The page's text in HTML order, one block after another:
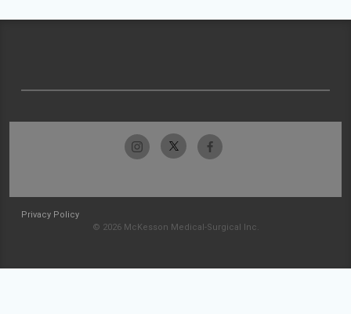
Privacy Policy
© 2026 McKesson Medical-Surgical Inc.